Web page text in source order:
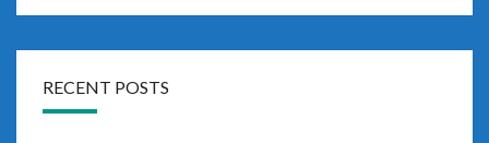
RECENT POSTS